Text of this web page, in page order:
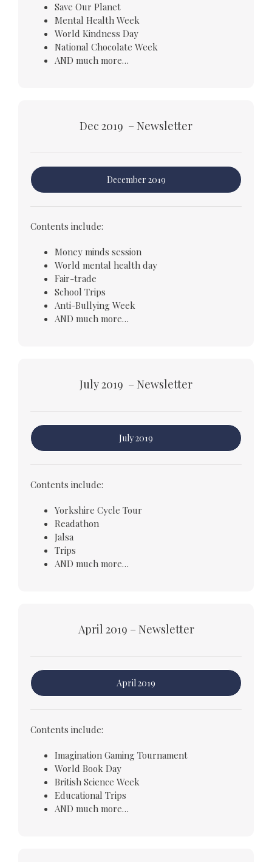
Save Our Planet
Mental Health Week
World Kindness Day
National Chocolate Week
AND much more…
Dec 2019 – Newsletter
December 2019
Contents include:
Money minds session
World mental health day
Fair-trade
School Trips
Anti-Bullying Week
AND much more…
July 2019 – Newsletter
July 2019
Contents include:
Yorkshire Cycle Tour
Readathon
Jalsa
Trips
AND much more…
April 2019 – Newsletter
April 2019
Contents include:
Imagination Gaming Tournament
World Book Day
British Science Week
Educational Trips
AND much more…